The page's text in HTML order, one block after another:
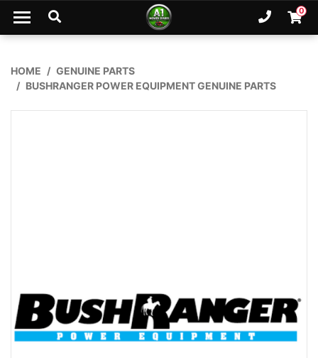
Skip to main content
Ph. 0
HOME
GENUINE PARTS
BUSHRANGER POWER EQUIPMENT GENUINE PARTS